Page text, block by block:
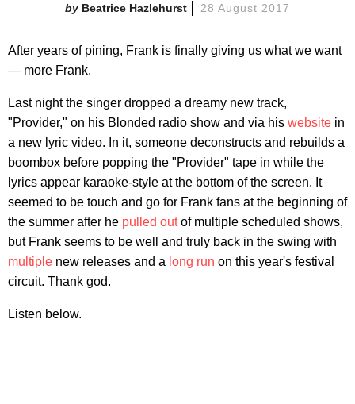
Beatrice Hazlehurst 28 August 2017
After years of pining, Frank is finally giving us what we want
— more Frank.
Last night the singer dropped a dreamy new track,
"Provider," on his Blonded radio show and via his website in
a new lyric video. In it, someone deconstructs and rebuilds a
boombox before popping the "Provider" tape in while the
lyrics appear karaoke-style at the bottom of the screen. It
seemed to be touch and go for Frank fans at the beginning of
the summer after he pulled outof multiple scheduled shows,
but Frank seems to be well and truly back in the swing with
multiple new releases and a long run on this year's festival
circuit. Thank god.
Listen below.